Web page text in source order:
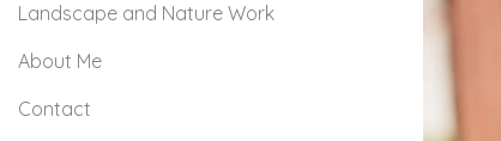
Landscape and Nature Work
About Me
Contact